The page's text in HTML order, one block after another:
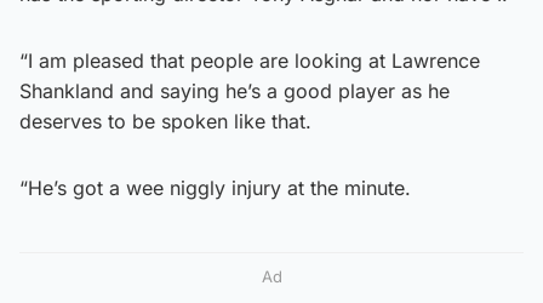
“I am pleased that people are looking at Lawrence
Shankland and saying he’s a good player as he
deserves to be spoken like that.
“He’s got a wee niggly injury at the minute.
Ad